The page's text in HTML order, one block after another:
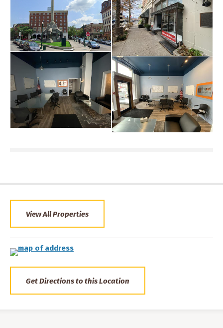
View All Properties
Get Directions to this Location